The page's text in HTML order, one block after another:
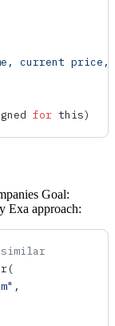
current
for this)
Goal:
Exa approach:
(
,